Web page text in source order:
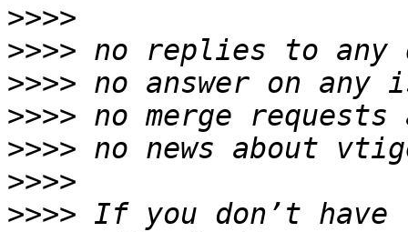
>>>>
>>>>
>>>>
>>>>
>>>>
>>>>
>>>> If you don’t